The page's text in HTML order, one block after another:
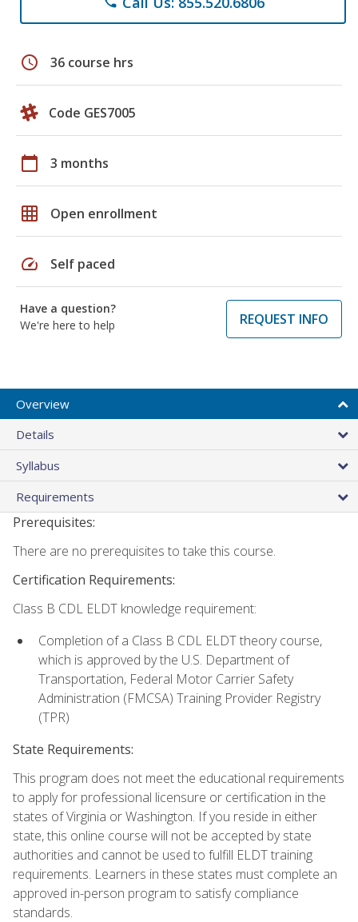
schedule 36 course hrs
Code GES7005
calendar_today 3 months
grid_on Open enrollment
speed Self paced
Have a question?
We're here to help
REQUEST INFO
Overview
Details
Syllabus
Requirements
Prerequisites:
There are no prerequisites to take this course.
Certification Requirements:
Class B CDL ELDT knowledge requirement:
Completion of a Class B CDL ELDT theory course,
which is approved by the U.S. Department of
Transportation, Federal Motor Carrier Safety
Administration (FMCSA) Training Provider Registry
(TPR)
State Requirements:
This program does not meet the educational requirements
to apply for professional licensure or certification in the
states of Virginia or Washington. If you reside in either
state, this online course will not be accepted by state
authorities and cannot be used to fulfill ELDT training
requirements. Learners in these states must complete an
approved in-person program to satisfy compliance
standards.